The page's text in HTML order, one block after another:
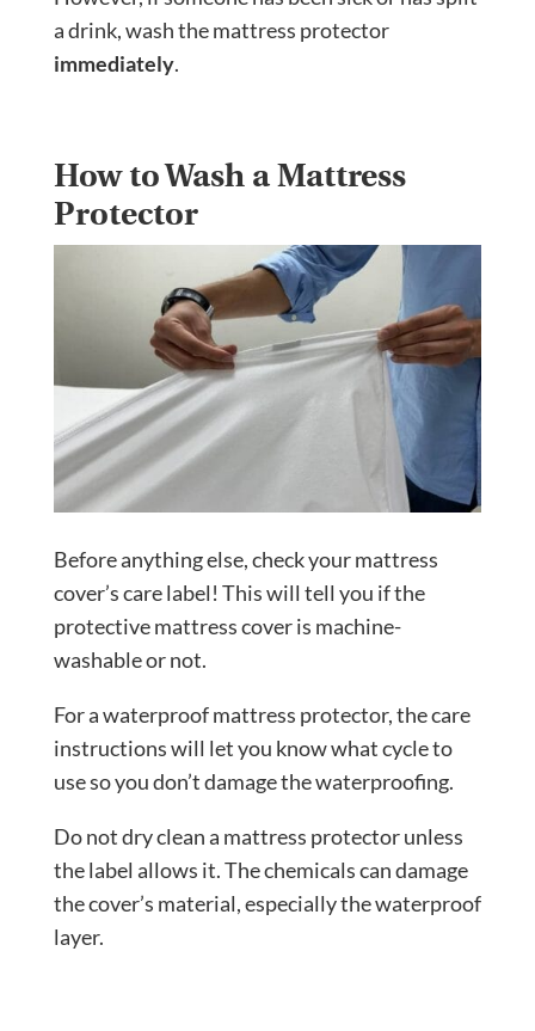
a drink, wash the mattress protector
immediately.
How to Wash a Mattress
Protector
Before anything else, check your mattress
cover’s care label! This will tell you if the
protective mattress cover is machine-
washable or not.
For a waterproof mattress protector, the care
instructions will let you know what cycle to
use so you don’t damage the waterproofing.
Do not dry clean a mattress protector unless
the label allows it. The chemicals can damage
the cover’s material, especially the waterproof
layer.